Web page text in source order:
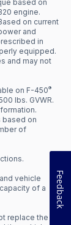
based on
engine.
on current
and
in
equipped.
and may not
on F-450®
lbs. GVWR.
based on
of
vehicle
of a
replace the
Feedback